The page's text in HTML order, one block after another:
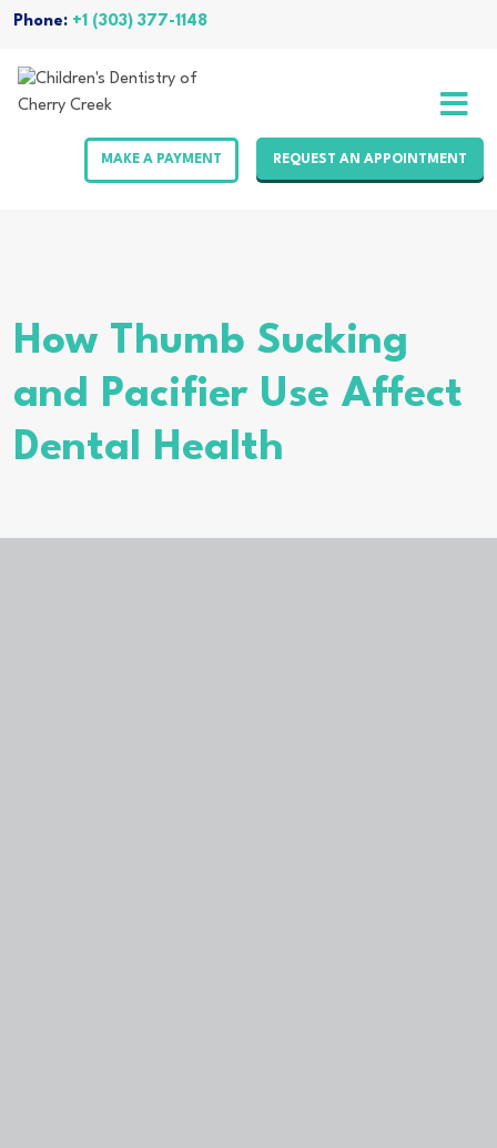
Skip
content
Phone: +1 (303) 377-1148
MAKE A PAYMENT REQUEST AN APPOINTMENT
How Thumb Sucking
and Pacifier Use Affect
Dental Health